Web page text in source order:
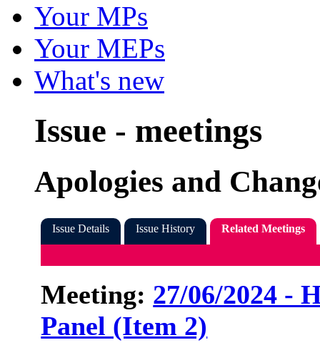
Your MPs
Your MEPs
What's new
Issue - meetings
Apologies and
Issue Details Issue History Related Meetings
Meeting: 27/06/2024 -
Panel (Item 2)